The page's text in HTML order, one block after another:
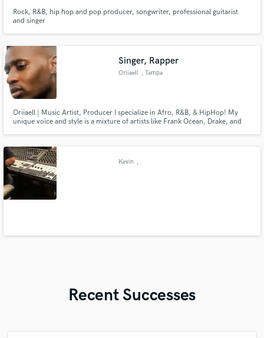
Rock, R&B, hip hop and pop producer, songwriter, professional guitarist
and singer
Singer, Rapper
Oriiaell , Tampa
Oriiaell | Music Artist, Producer I specialize in Afro, R&B, & HipHop! My
unique voice and style is a mixture of artists like Frank Ocean, Drake, and
Kevin ,
Recent Successes